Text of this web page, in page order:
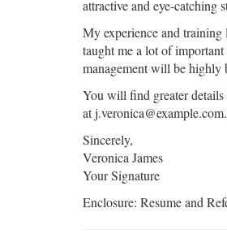
attractive and eye-catching
My experience and
taught me a lot of
management will be highly
You will find greater
at
Sincerely,
Veronica James
Your Signature
Enclosure: Resume and